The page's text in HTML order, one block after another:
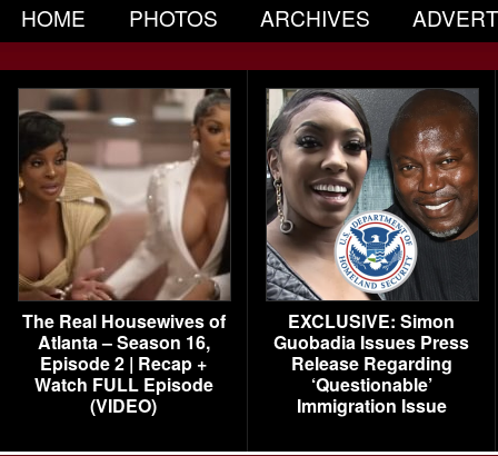
HOME PHOTOS ARCHIVES
The Real Housewives of
Atlanta – Season 16,
Episode 2 | Recap +
Watch FULL Episode
(VIDEO)
EXCLUSIVE: Simon
Guobadia Issues Press
Release Regarding
‘Questionable’
Immigration Issue